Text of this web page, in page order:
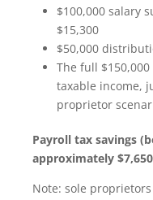
$100,000 salary
$15,300
$50,000
The full
taxable income,
proprietor
Payroll tax savings
approximately
Note: sole